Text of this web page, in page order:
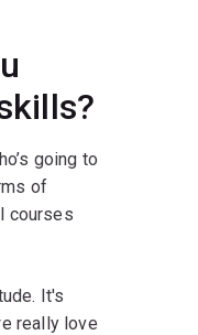
going to
of
courses
It's
really love